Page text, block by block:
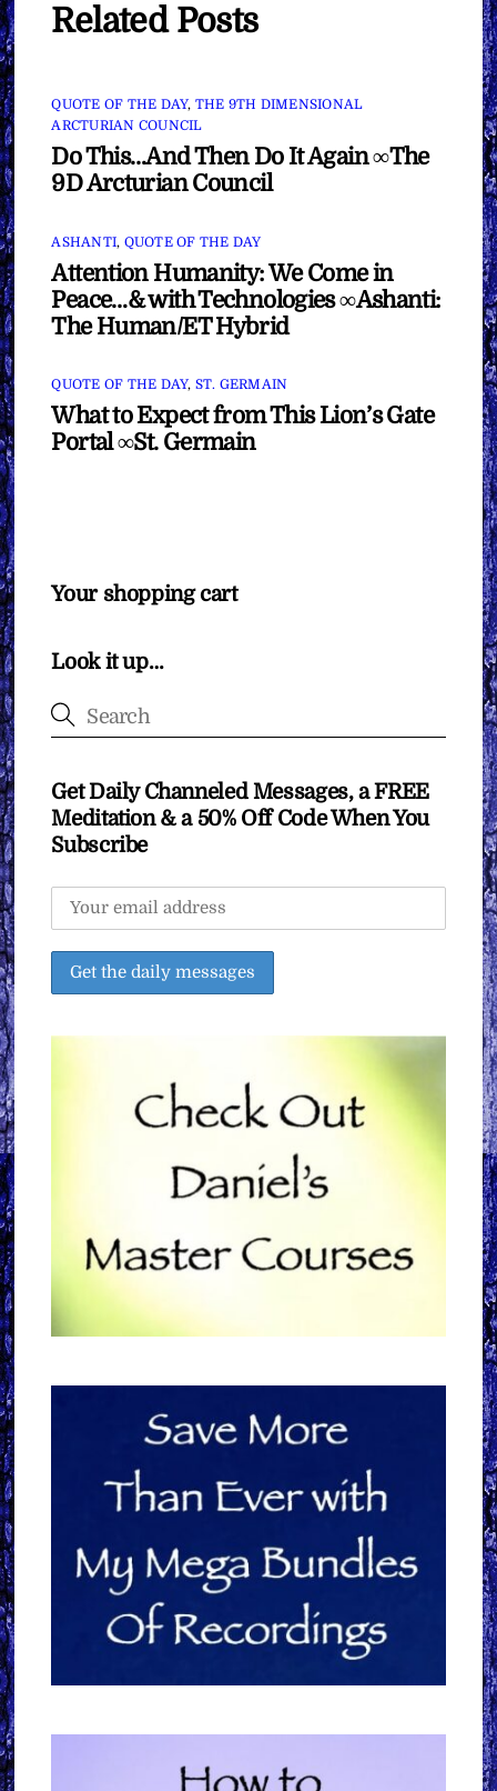
Related Posts
QUOTE OF THE DAY, THE 9TH DIMENSIONAL
ARCTURIAN COUNCIL
Do This…And Then Do It Again ∞The
9D Arcturian Council
ASHANTI, QUOTE OF THE DAY
Attention Humanity: We Come in
Peace…& with Technologies ∞Ashanti:
The Human/ET Hybrid
QUOTE OF THE DAY, ST. GERMAIN
What to Expect from This Lion’s Gate
Portal ∞St. Germain
Your shopping cart
Look it up…
Get Daily Channeled Messages, a FREE
Meditation & a 50% Off Code When You
Subscribe